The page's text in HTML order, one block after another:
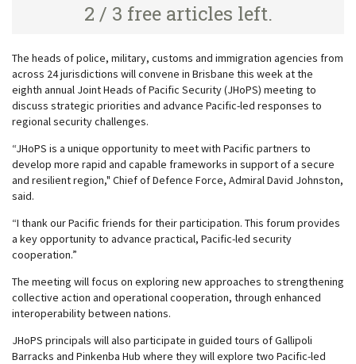
2 / 3 free articles left.
The heads of police, military, customs and immigration agencies from
across 24 jurisdictions will convene in Brisbane this week at the
eighth annual Joint Heads of Pacific Security (JHoPS) meeting to
discuss strategic priorities and advance Pacific-led responses to
regional security challenges.
“JHoPS is a unique opportunity to meet with Pacific partners to
develop more rapid and capable frameworks in support of a secure
and resilient region," Chief of Defence Force, Admiral David Johnston,
said.
“I thank our Pacific friends for their participation. This forum provides
a key opportunity to advance practical, Pacific-led security
cooperation.”
The meeting will focus on exploring new approaches to strengthening
collective action and operational cooperation, through enhanced
interoperability between nations.
JHoPS principals will also participate in guided tours of Gallipoli
Barracks and Pinkenba Hub where they will explore two Pacific-led